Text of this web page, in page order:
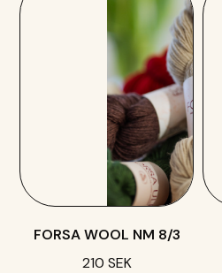
FORSA WOOL NM 8/3
210 SEK